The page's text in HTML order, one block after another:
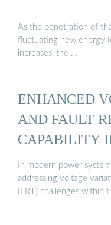
As the penetration of
fluctuating new energy
increases, the …
ENHANCED
AND FAULT
CAPABILITY
In modern power
addressing voltage
(FRT) challenges within